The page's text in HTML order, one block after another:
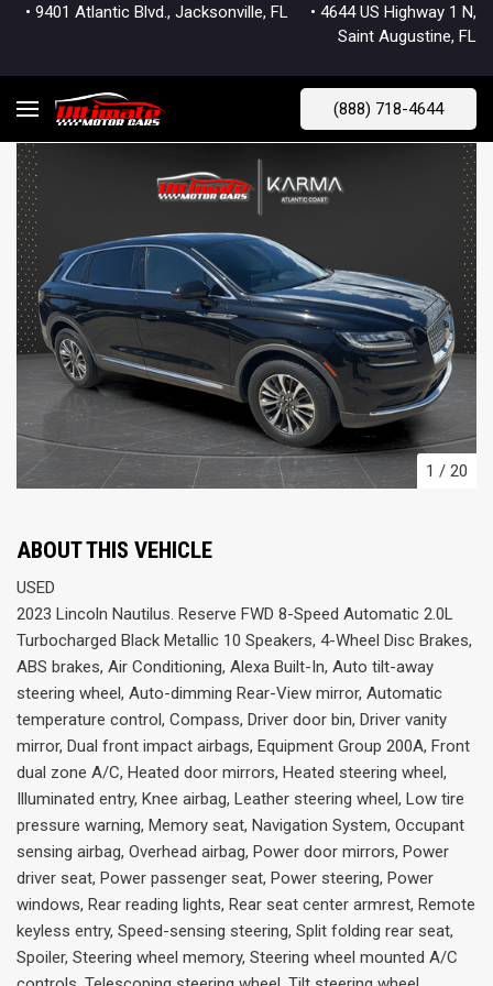
• 9401 Atlantic Blvd., Jacksonville, FL • 4644 US Highway 1 N,
Saint Augustine, FL
(888) 718-4644
1 / 20
ABOUT THIS VEHICLE
USED
2023 Lincoln Nautilus. Reserve FWD 8-Speed Automatic 2.0L
Turbocharged Black Metallic 10 Speakers, 4-Wheel Disc Brakes,
ABS brakes, Air Conditioning, Alexa Built-In, Auto tilt-away
steering wheel, Auto-dimming Rear-View mirror, Automatic
temperature control, Compass, Driver door bin, Driver vanity
mirror, Dual front impact airbags, Equipment Group 200A, Front
dual zone A/C, Heated door mirrors, Heated steering wheel,
Illuminated entry, Knee airbag, Leather steering wheel, Low tire
pressure warning, Memory seat, Navigation System, Occupant
sensing airbag, Overhead airbag, Power door mirrors, Power
driver seat, Power passenger seat, Power steering, Power
windows, Rear reading lights, Rear seat center armrest, Remote
keyless entry, Speed-sensing steering, Split folding rear seat,
Spoiler, Steering wheel memory, Steering wheel mounted A/C